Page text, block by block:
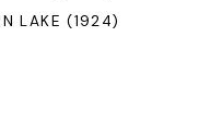
LAKE (1924)